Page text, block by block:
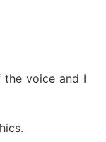
voice and I